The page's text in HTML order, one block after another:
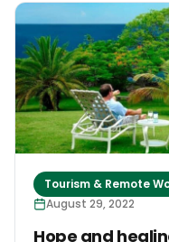
Tourism & Remote
August 29, 2022
Hope and